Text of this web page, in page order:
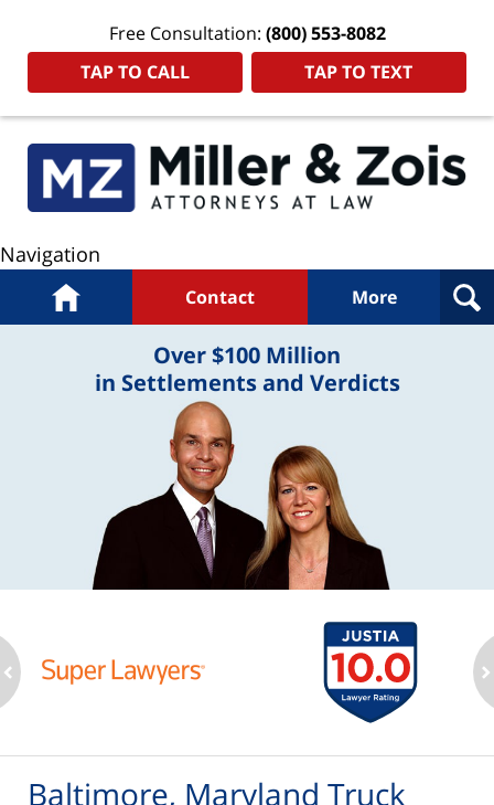
Free Consultation: (800) 553-8082
TAP TO CALL
TAP TO TEXT
Navigation
Home Contact More
Over $100 Million
in Settlements and Verdicts
Baltimore, Maryland Truck